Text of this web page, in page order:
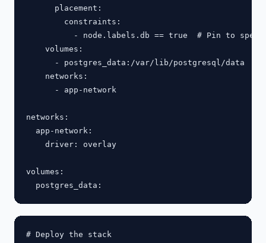
      placement:
        constraints:
- node.labels.db == true  # Pin to
    volumes:
      - postgres_data:/var/lib/postgresql/data
    networks:
      - app-network
networks:
  app-network:
    driver: overlay
volumes:
# Deploy the stack